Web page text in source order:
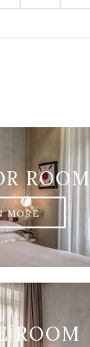
ROOM
MORE
ROOM